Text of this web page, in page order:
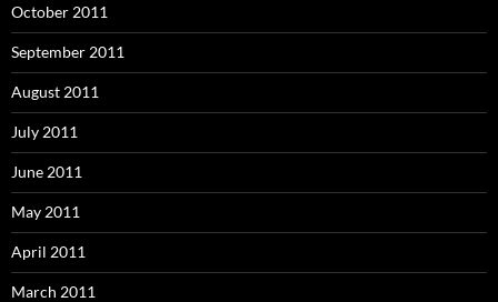
October 2011
September 2011
August 2011
July 2011
June 2011
May 2011
April 2011
March 2011